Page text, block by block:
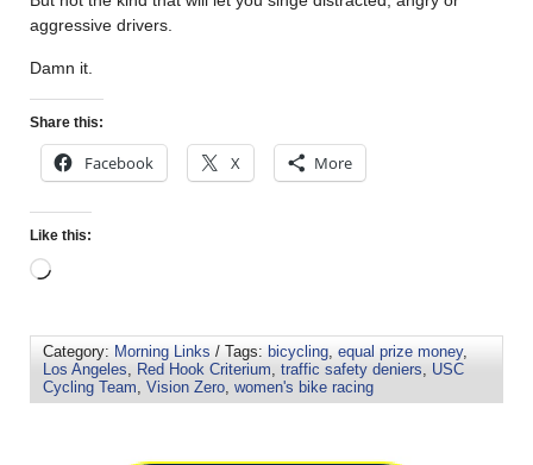
aggressive drivers.
Damn it.
Share this:
Facebook X More
Like this:
Category: Morning Links / Tags: bicycling equal prize money,
Los Angeles
Red Hook Criterium traffic safety deniers
USC
Cycling Team Vision Zero women's bike racing